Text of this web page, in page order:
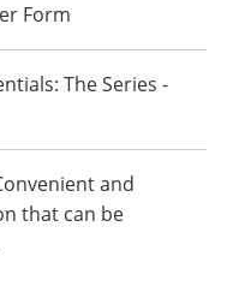
Form
The Series -
and
that can be